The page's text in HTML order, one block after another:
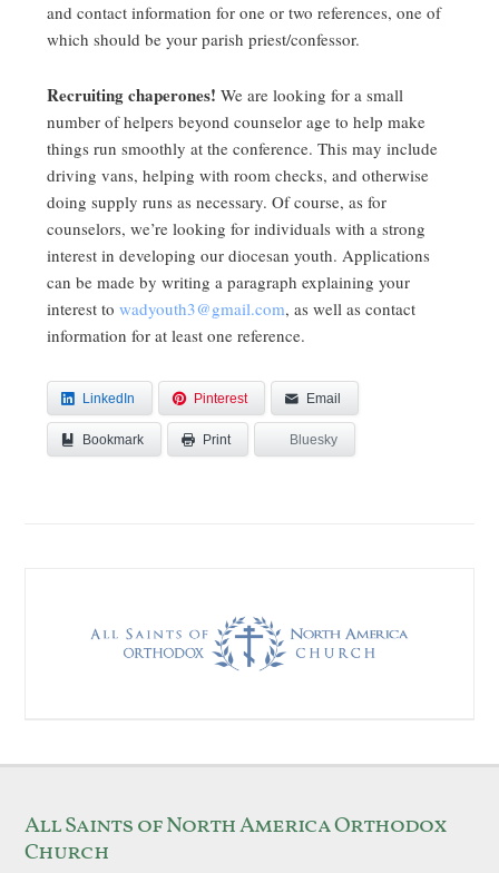
and contact information for one or two references, one of
which should be your parish priest/confessor.
Recruiting chaperones! We are looking for a small
number of helpers beyond counselor age to help make
things run smoothly at the conference. This may include
driving vans, helping with room checks, and otherwise
doing supply runs as necessary. Of course, as for
counselors, we’re looking for individuals with a strong
interest in developing our diocesan youth. Applications
can be made by writing a paragraph explaining your
interest towadyouth3@gmail.com, as well as contact
information for at least one reference.
LinkedIn Pinterest Email
Bookmark Print Bluesky
All Saints of North America Orthodox
Church